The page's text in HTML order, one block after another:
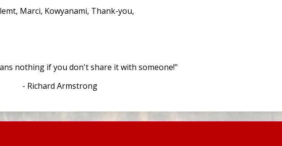
Marci, Kowyanami, Thank-you,
nothing if you don't share it with someone!"
- Richard Armstrong